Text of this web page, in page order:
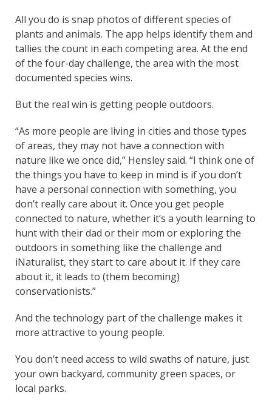
All you do is snap photos of different species of
plants and animals. The app helps identify them and
tallies the count in each competing area. At the end
of the four-day challenge, the area with the most
documented species wins.
But the real win is getting people outdoors.
“As more people are living in cities and those types
of areas, they may not have a connection with
nature like we once did,” Hensley said. “I think one of
the things you have to keep in mind is if you don’t
have a personal connection with something, you
don’t really care about it. Once you get people
connected to nature, whether it’s a youth learning to
hunt with their dad or their mom or exploring the
outdoors in something like the challenge and
iNaturalist, they start to care about it. If they care
about it, it leads to (them becoming)
conservationists.”
And the technology part of the challenge makes it
more attractive to young people.
You don’t need access to wild swaths of nature, just
your own backyard, community green spaces, or
local parks.